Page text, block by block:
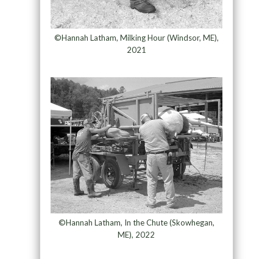
©Hannah Latham, Milking Hour (Windsor, ME),
2021
©Hannah Latham, In the Chute (Skowhegan,
ME), 2022